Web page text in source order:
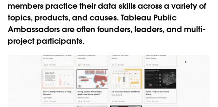
members practice their data skills across a variety of
topics, products, and causes. Tableau Public
Ambassadors are often founders, leaders, and multi-
project participants.